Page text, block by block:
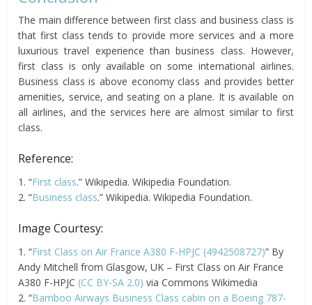
The main difference between first class and business class is
that first class tends to provide more services and a more
luxurious travel experience than business class. However,
first class is only available on some international airlines.
Business class is above economy class and provides better
amenities, service, and seating on a plane. It is available on
all airlines, and the services here are almost similar to first
class.
Reference:
1. “First class.” Wikipedia. Wikipedia Foundation.
2. “Business class.” Wikipedia. Wikipedia Foundation.
Image Courtesy:
1. “First Class on Air France A380 F-HPJC (4942508727)” By
Andy Mitchell from Glasgow, UK – First Class on Air France
A380 F-HPJC (CC BY-SA 2.0)via Commons Wikimedia
2. “Bamboo Airways Business Class cabin on a Boeing 787-